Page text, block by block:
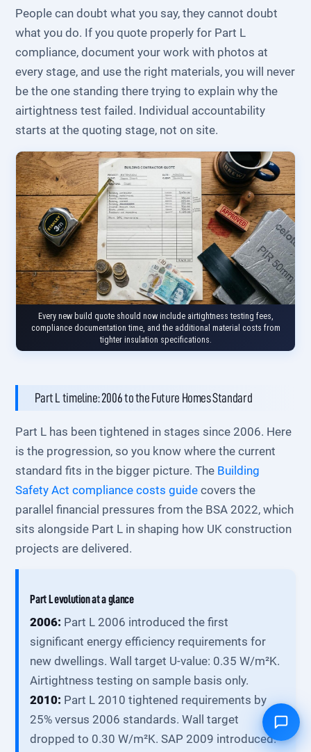
People can doubt what you say, they cannot doubt
what you do. If you quote properly for Part L
compliance, document your work with photos at
every stage, and use the right materials, you will never
be the one standing there trying to explain why the
airtightness test failed. Individual accountability
starts at the quoting stage, not on site.
Every new build quote should now include airtightness testing fees,
compliance documentation time, and the additional material costs from
tighter insulation specifications.
Part L timeline: 2006 to the Future Homes Standard
Part L has been tightened in stages since 2006. Here
is the progression, so you know where the current
standard fits in the bigger picture. The Building
Safety Act compliance costs guide covers the
parallel financial pressures from the BSA 2022, which
sits alongside Part L in shaping how UK construction
projects are delivered.
Part L evolution at a glance
2006: Part L 2006 introduced the first
significant energy efficiency requirements for
new dwellings. Wall target U-value: 0.35 W/m²K.
Airtightness testing on sample basis only.
2010: Part L 2010 tightened requirements by
25% versus 2006 standards. Wall target
dropped to 0.30 W/m²K. SAP 2009 introduced.